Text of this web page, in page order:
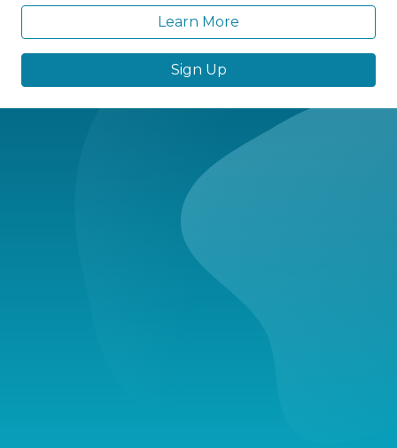
Learn More
Sign Up